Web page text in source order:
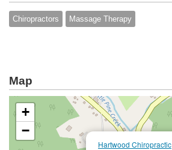
Chiropractors Massage Therapy
Map
Hartwood Chiropractic
+
−